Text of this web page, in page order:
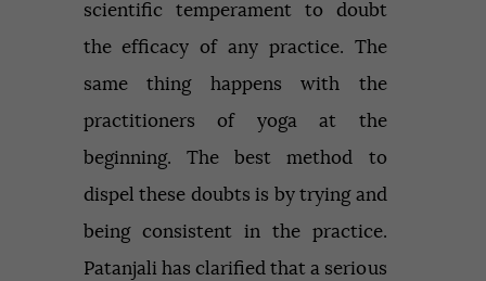
scientific temperament to doubt
the efficacy of any practice. The
same thing happens with the
practitioners of yoga at the
beginning. The best method to
dispel these doubts is by trying and
being consistent in the practice.
Patanjali has clarified that a serious